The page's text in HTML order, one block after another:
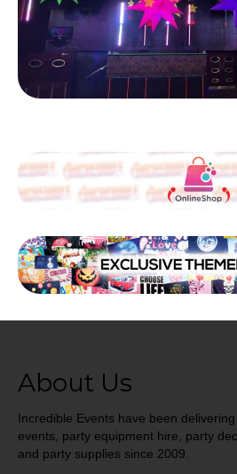
About Us
Incredible Events have been
events, party equipment hire, party
and party supplies since 2009.